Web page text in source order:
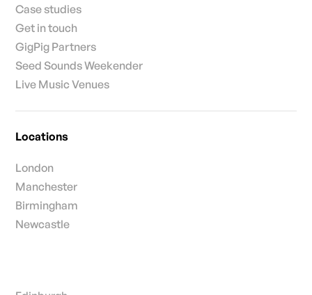
Case studies
Get in touch
GigPig Partners
Seed Sounds Weekender
Live Music Venues
Locations
London
Manchester
Birmingham
Newcastle